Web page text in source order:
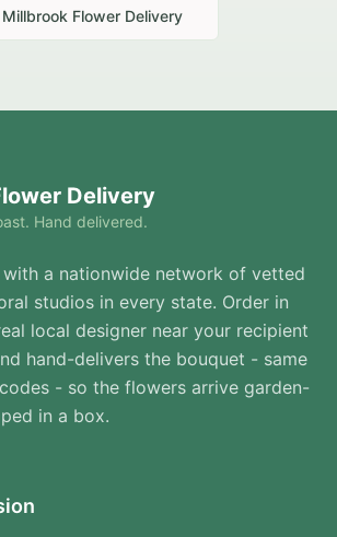
Millbrook Flower Delivery
Delivery
Hand delivered.
a nationwide network of vetted
studios in every state. Order in
local designer near your recipient
hand-delivers the bouquet - same
- so the flowers arrive garden-
in a box.